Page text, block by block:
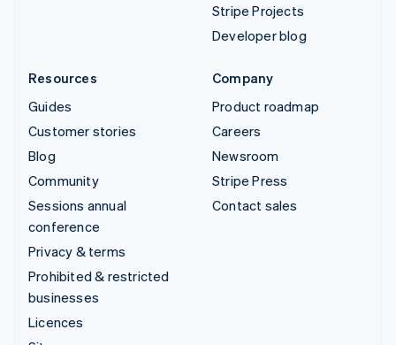
Stripe Projects
Developer blog
Resources
Guides
Customer stories
Blog
Community
Sessions annual
conference
Privacy & terms
Prohibited & restricted
businesses
Licences
Company
Product roadmap
Careers
Newsroom
Stripe Press
Contact sales